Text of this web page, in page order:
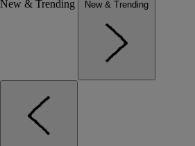
New & Trending New & Trending